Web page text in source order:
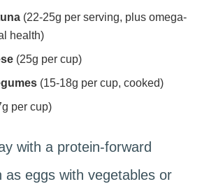
(22-25g per serving, plus omega-
health)
(25g per cup)
(15-18g per cup, cooked)
per cup)
with a protein-forward
as eggs with vegetables or